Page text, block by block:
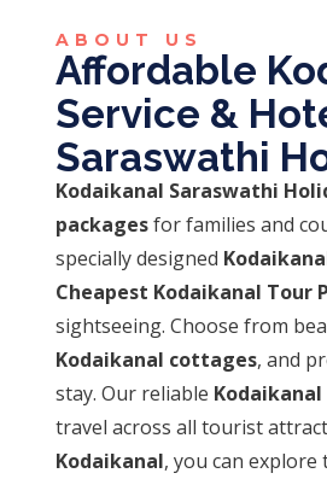
ABOUT US
Affordable
Service &
Saraswathi
Kodaikanal Saraswathi
packagesfor families and
specially designed
Cheapest Kodaikanal Tour
sightseeing. Choose from
Kodaikanal cottages, and
stay. Our reliable
travel across all tourist
Kodaikanal, you can